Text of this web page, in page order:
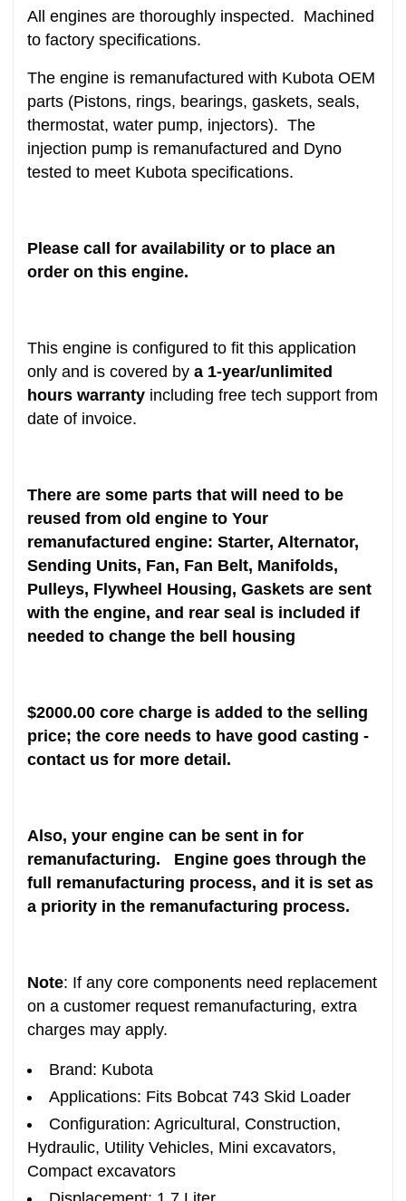
All engines are thoroughly inspected. Machined
to factory specifications.
The engine is remanufactured with Kubota OEM
parts (Pistons, rings, bearings, gaskets, seals,
thermostat, water pump, injectors). The
injection pump is remanufactured and Dyno
tested to meet Kubota specifications.
Please call for availability or to place an
order on this engine.
This engine is configured to fit this application
only and is covered by a 1-year/unlimited
hours warranty including free tech support from
date of invoice.
There are some parts that will need to be
reused from old engine to Your
remanufactured engine: Starter, Alternator,
Sending Units, Fan, Fan Belt, Manifolds,
Pulleys, Flywheel Housing, Gaskets are sent
with the engine, and rear seal is included if
needed to change the bell housing
$2000.00 core charge is added to the selling
price; the core needs to have good casting -
contact us for more detail.
Also, your engine can be sent in for
remanufacturing. Engine goes through the
full remanufacturing process, and it is set as
a priority in the remanufacturing process.
Note: If any core components need replacement
on a customer request remanufacturing, extra
charges may apply.
Brand: Kubota
Applications: Fits Bobcat 743 Skid Loader
Configuration: Agricultural, Construction,
Hydraulic, Utility Vehicles, Mini excavators,
Compact excavators